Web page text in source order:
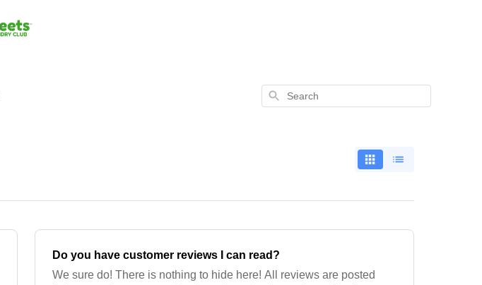
Search
Do you have customer reviews I can read?
We sure do! There is nothing to hide here! All reviews are posted